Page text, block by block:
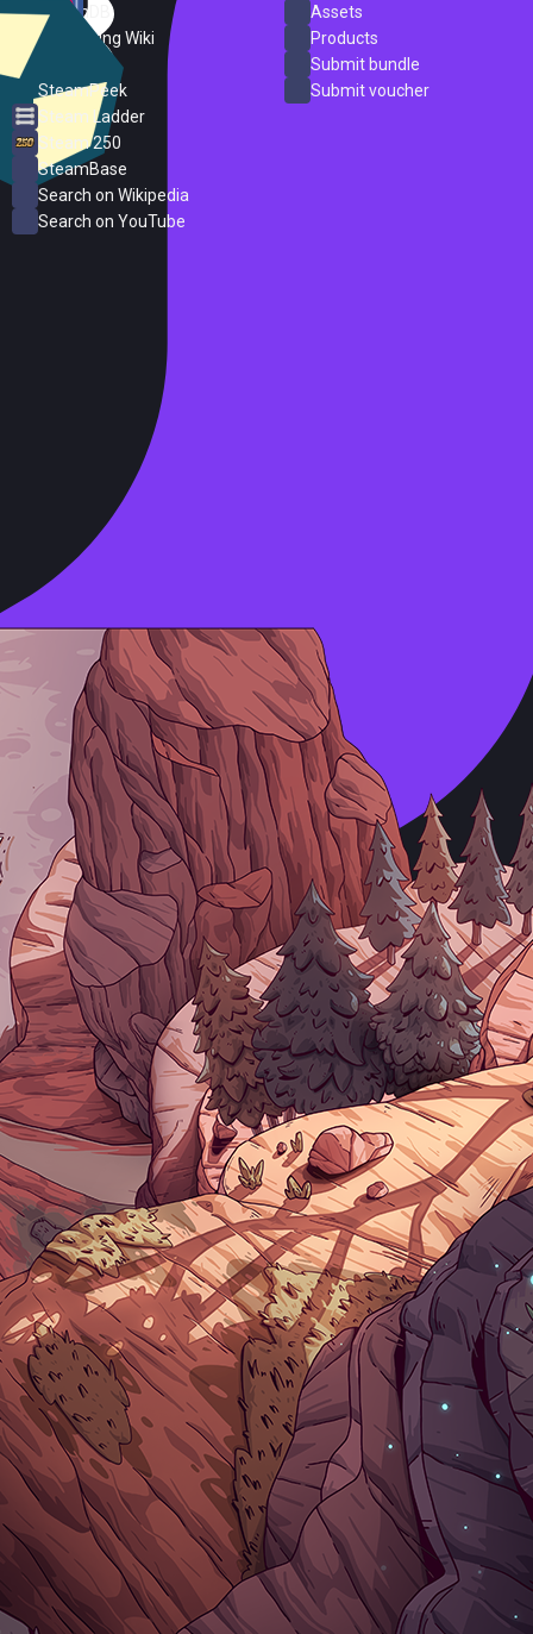
SteamDB
PC Gaming Wiki
SteamPeek
Steam Ladder
Steam 250
SteamBase
Search on Wikipedia
Search on YouTube
Assets
Products
Submit bundle
Submit voucher